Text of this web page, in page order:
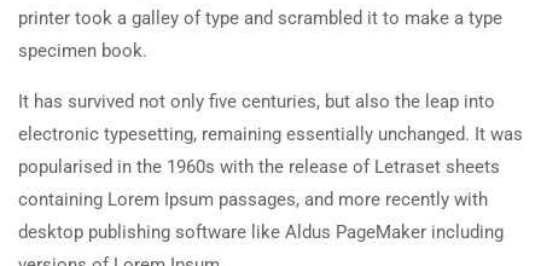
printer took a galley of type and scrambled it to make a type
specimen book.
It has survived not only five centuries, but also the leap into
electronic typesetting, remaining essentially unchanged. It was
popularised in the 1960s with the release of Letraset sheets
containing Lorem Ipsum passages, and more recently with
desktop publishing software like Aldus PageMaker including